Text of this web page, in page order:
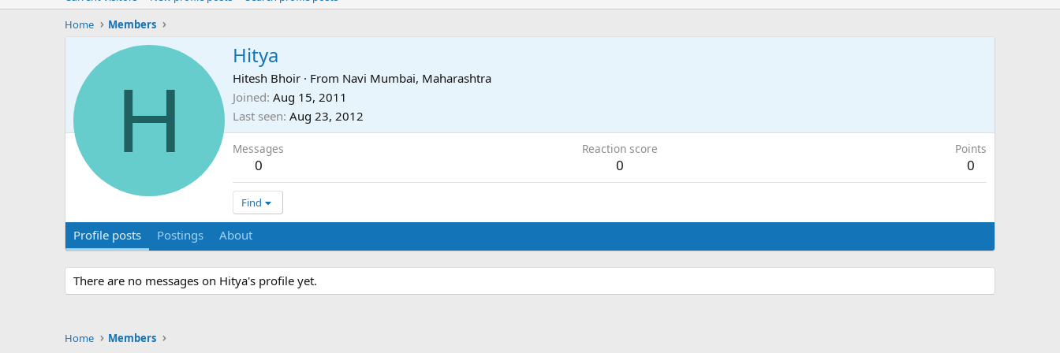
Home
Members
H
Hitya
Hitesh Bhoir · From Navi Mumbai, Maharashtra
Joined Aug 15, 2011
Last seen Aug 23, 2012
Messages
0
Reaction score
0
Points
0
Find
Profile posts Postings About
There are no messages on Hitya's profile yet.
Home Members